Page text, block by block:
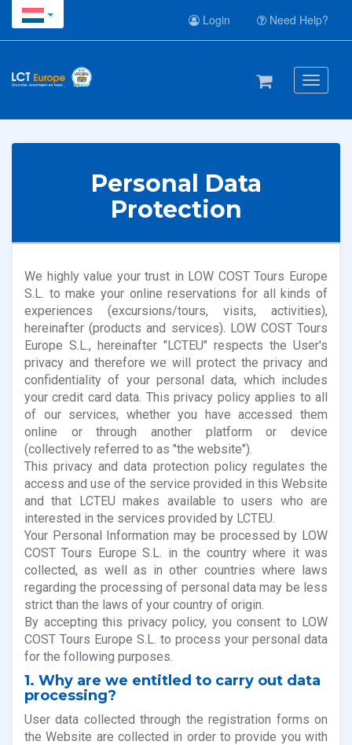
Login Need Help?
Toggle
Personal Data
Protection
We highly value your trust in LOW COST Tours Europe
S.L. to make your online reservations for all kinds of
experiences (excursions/tours, visits, activities),
hereinafter (products and services). LOW COST Tours
Europe S.L., hereinafter "LCTEU" respects the User's
privacy and therefore we will protect the privacy and
confidentiality of your personal data, which includes
your credit card data. This privacy policy applies to all
of our services, whether you have accessed them
online or through another platform or device
(collectively referred to as "the website").
This privacy and data protection policy regulates the
access and use of the service provided in this Website
and that LCTEU makes available to users who are
interested in the services provided by LCTEU.
Your Personal Information may be processed by LOW
COST Tours Europe S.L. in the country where it was
collected, as well as in other countries where laws
regarding the processing of personal data may be less
strict than the laws of your country of origin.
By accepting this privacy policy, you consent to LOW
COST Tours Europe S.L. to process your personal data
for the following purposes.
1. Why are we entitled to carry out data
processing?
User data collected through the registration forms on
the Website are collected in order to provide you with